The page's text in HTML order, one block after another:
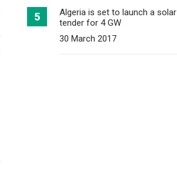
Algeria is set to launch a solar
tender for 4 GW
30 March 2017